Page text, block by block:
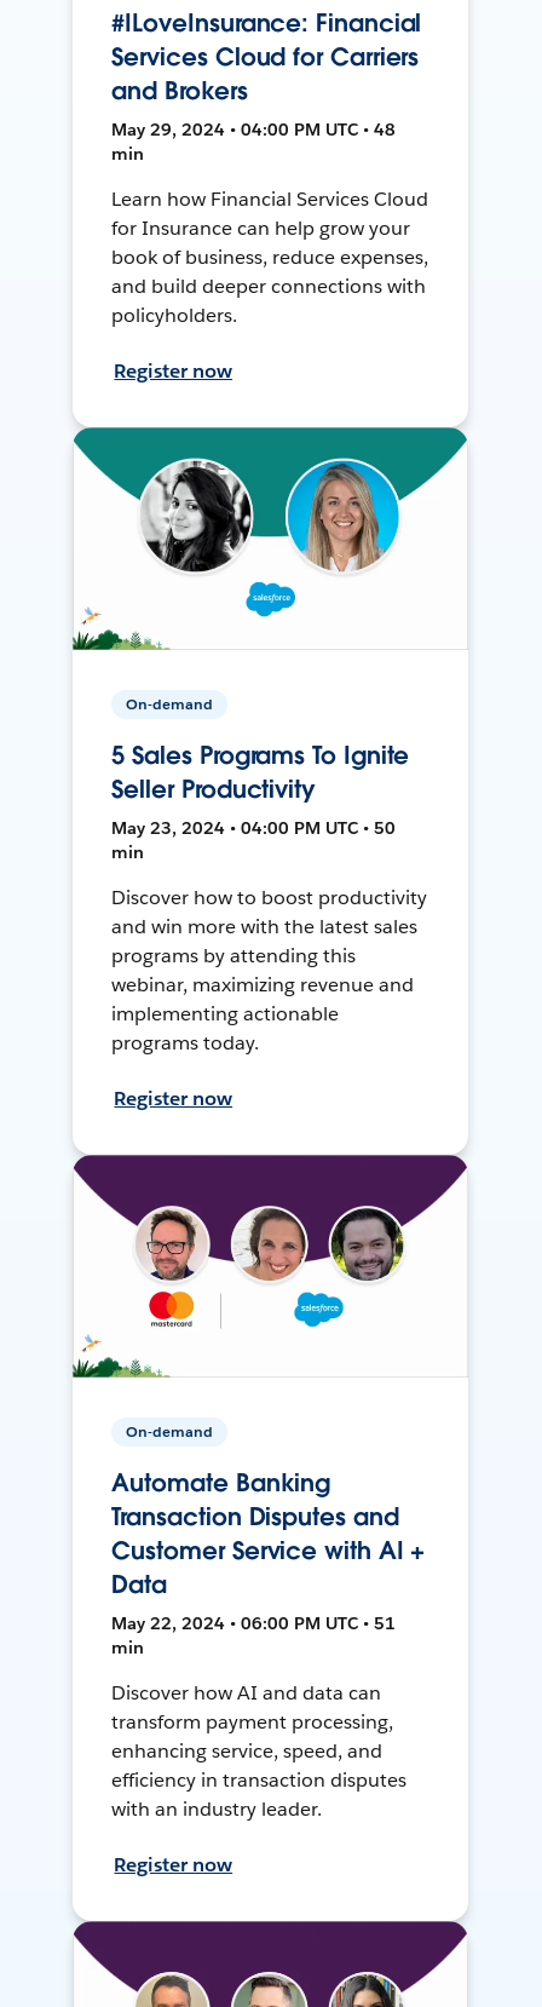
#ILoveInsurance: Financial
Services Cloud for Carriers
and Brokers
May 29, 2024 • 04:00 PM UTC • 48
min
Learn how Financial Services Cloud
for Insurance can help grow your
book of business, reduce expenses,
and build deeper connections with
policyholders.
Register now
On-demand
5 Sales Programs To Ignite
Seller Productivity
May 23, 2024 • 04:00 PM UTC • 50
min
Discover how to boost productivity
and win more with the latest sales
programs by attending this
webinar, maximizing revenue and
implementing actionable
programs today.
Register now
On-demand
Automate Banking
Transaction Disputes and
Customer Service with AI +
Data
May 22, 2024 • 06:00 PM UTC • 51
min
Discover how AI and data can
transform payment processing,
enhancing service, speed, and
efficiency in transaction disputes
with an industry leader.
Register now